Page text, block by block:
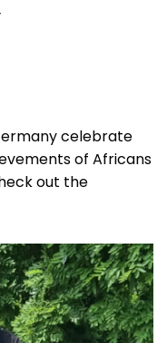
celebrate
of Africans
out the